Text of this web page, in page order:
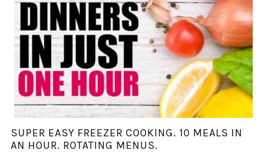
SUPER EASY FREEZER COOKING. 10 MEALS IN
AN HOUR. ROTATING MENUS.